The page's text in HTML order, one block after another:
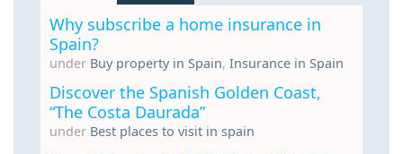
Why subscribe a home insurance in
Spain?
under Buy property in Spain, Insurance in Spain
Discover the Spanish Golden Coast,
“The Costa Daurada”
under Best places to visit in spain